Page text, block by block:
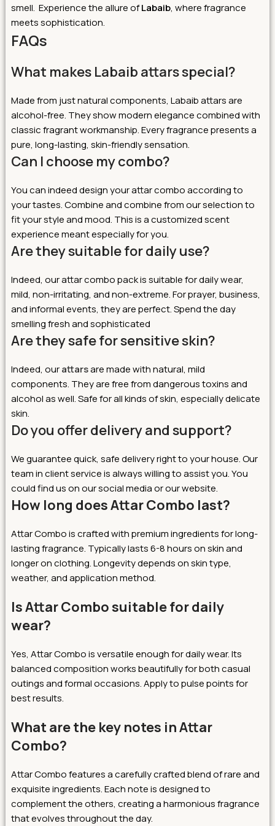
smell. Experience the allure ofLabaib, where fragrance
meets sophistication.
FAQs
What makes Labaib attars special?
Made from just natural components, Labaib attars are
alcohol-free. They show modern elegance combined with
classic fragrant workmanship. Every fragrance presents a
pure, long-lasting, skin-friendly sensation.
Can I choose my combo?
You can indeed design your attar combo according to
your tastes. Combine and combine from our selection to
fit your style and mood. This is a customized scent
experience meant especially for you.
Are they suitable for daily use?
Indeed, our attar combo pack is suitable for daily wear,
mild, non-irritating, and non-extreme. For prayer, business,
and informal events, they are perfect. Spend the day
smelling fresh and sophisticated
Are they safe for sensitive skin?
Indeed, ourattarsare made with natural, mild
components. They are free from dangerous toxins and
alcohol as well. Safe for all kinds of skin, especially delicate
skin.
Do you offer delivery and support?
We guarantee quick, safe delivery right to your house. Our
team in client service is always willing to assist you. You
could find us on our social media or our website.
How long does Attar Combo last?
Attar Combo is crafted with premium ingredients for long-
lasting fragrance. Typically lasts 6-8 hours on skin and
longer on clothing. Longevity depends on skin type,
weather, and application method.
Is Attar Combo suitable for daily
wear?
Yes, Attar Combo is versatile enough for daily wear. Its
balanced composition works beautifully for both casual
outings and formal occasions. Apply to pulse points for
best results.
What are the key notes in Attar
Combo?
Attar Combo features a carefully crafted blend of rare and
exquisite ingredients. Each note is designed to
complement the others, creating a harmonious fragrance
that evolves throughout the day.